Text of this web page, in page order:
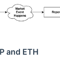
and ETH